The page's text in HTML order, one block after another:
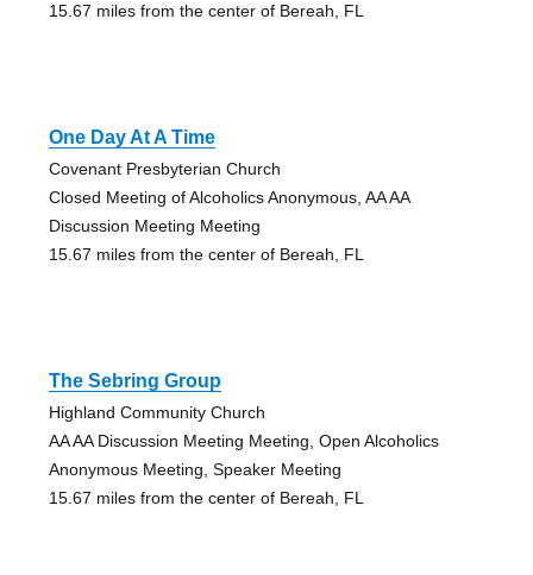
15.67 miles from the center of Bereah, FL
One Day At A Time
Covenant Presbyterian Church
Closed Meeting of Alcoholics Anonymous, AA AA
Discussion Meeting Meeting
15.67 miles from the center of Bereah, FL
The Sebring Group
Highland Community Church
AA AA Discussion Meeting Meeting, Open Alcoholics
Anonymous Meeting, Speaker Meeting
15.67 miles from the center of Bereah, FL